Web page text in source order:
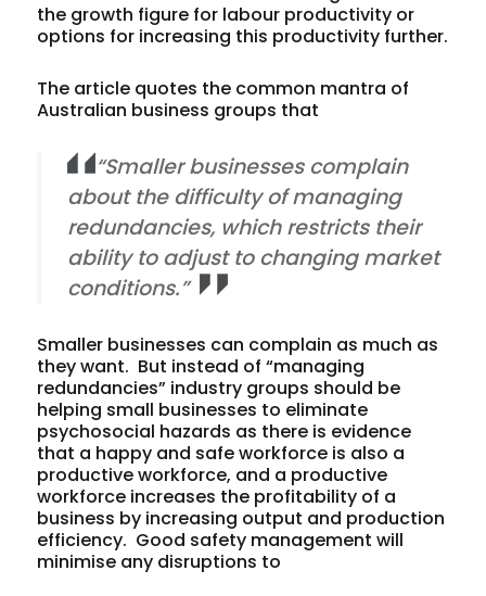
the growth figure for labour productivity or
options for increasing this productivity further.
The article quotes the common mantra of
Australian business groups that
“Smaller businesses complain
about the difficulty of managing
redundancies, which restricts their
ability to adjust to changing market
conditions.”
Smaller businesses can complain as much as
they want. But instead of “managing
redundancies” industry groups should be
helping small businesses to eliminate
psychosocial hazards as there is evidence
that a happy and safe workforce is also a
productive workforce, and a productive
workforce increases the profitability of a
business by increasing output and production
efficiency. Good safety management will
minimise any disruptions to